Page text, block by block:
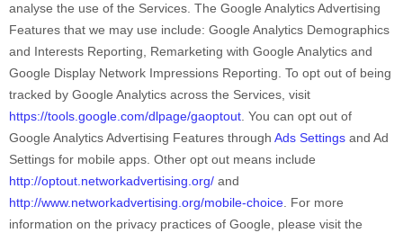
analyse the use of the Services. The Google Analytics Advertising
Features that we may use include: Google Analytics Demographics
and Interests Reporting
Remarketing with Google Analytics and
Google Display Network Impressions Reporting To opt out of being
tracked by Google Analytics across the Services, visit
https://tools.google.com/dlpage/gaoptout You can opt out of
Google Analytics Advertising Features through Ads Settings and Ad
Settings for mobile apps. Other opt out means include
http://optout.networkadvertising.org/ and
http://www.networkadvertising.org/mobile-choice For more
information on the privacy practices of Google, please visit the